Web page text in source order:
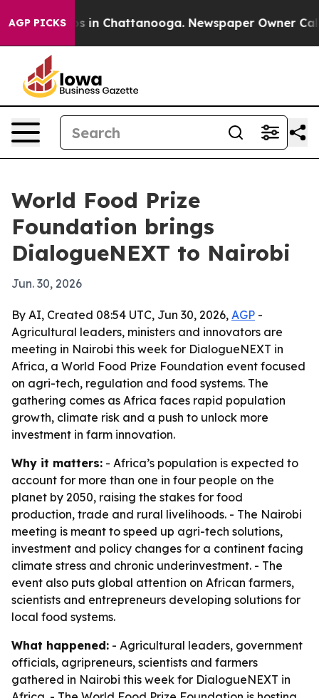
AGP PICKS
Chaos in Chattanooga. Newspaper Owner Calls
World Food Prize
Foundation brings
DialogueNEXT to Nairobi
Jun. 30, 2026
By AI, Created 08:54 UTC, Jun 30, 2026, AGP -
Agricultural leaders, ministers and innovators are
meeting in Nairobi this week for DialogueNEXT in
Africa, a World Food Prize Foundation event focused
on agri-tech, regulation and food systems. The
gathering comes as Africa faces rapid population
growth, climate risk and a push to unlock more
investment in farm innovation.
Why it matters: - Africa’s population is expected to
account for more than one in four people on the
planet by 2050, raising the stakes for food
production, trade and rural livelihoods. - The Nairobi
meeting is meant to speed up agri-tech solutions,
investment and policy changes for a continent facing
climate stress and chronic underinvestment. - The
event also puts global attention on African farmers,
scientists and entrepreneurs developing solutions for
local food systems.
What happened: - Agricultural leaders, government
officials, agripreneurs, scientists and farmers
gathered in Nairobi this week for DialogueNEXT in